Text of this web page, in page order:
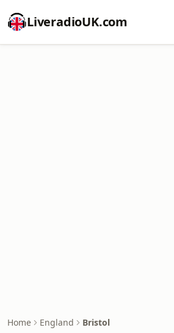
LiveradioUK.com
Home England Bristol